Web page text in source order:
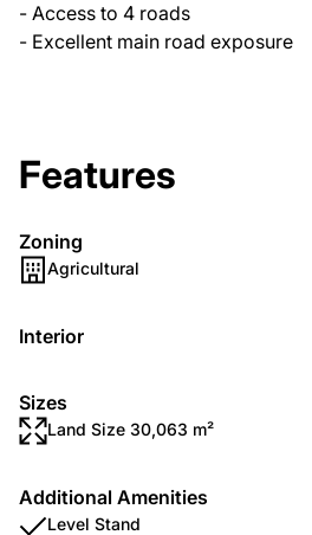
- Access to 4 roads
- Excellent main road exposure
Features
Zoning
Agricultural
Interior
Sizes
Land Size 30,063 m²
Additional Amenities
Level Stand